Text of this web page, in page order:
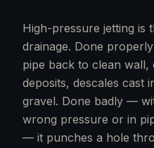
High-pressure jetting is
drainage. Done
pipe back to clean
deposits, descales cast
gravel. Done badly —
wrong pressure or in
— it punches a hole